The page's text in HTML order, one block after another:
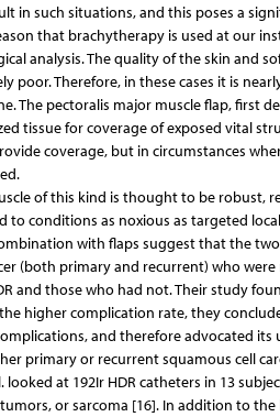
in such situations, and this poses a
that brachytherapy is used at our
analysis. The quality of the skin and
poor. Therefore, in these cases it is
The pectoralis major muscle flap, first
tissue for coverage of exposed vital
coverage, but in circumstances
of this kind is thought to be robust,
to conditions as noxious as targeted
with flaps suggest that the
(both primary and recurrent) who
and those who had not. Their study
the higher complication rate, they
and therefore advocated its
primary or recurrent squamous cell
at 192Ir HDR catheters in 13
or sarcoma [16]. In addition to